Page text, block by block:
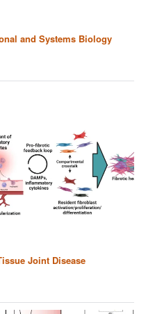
and Systems Biology
Joint Disease